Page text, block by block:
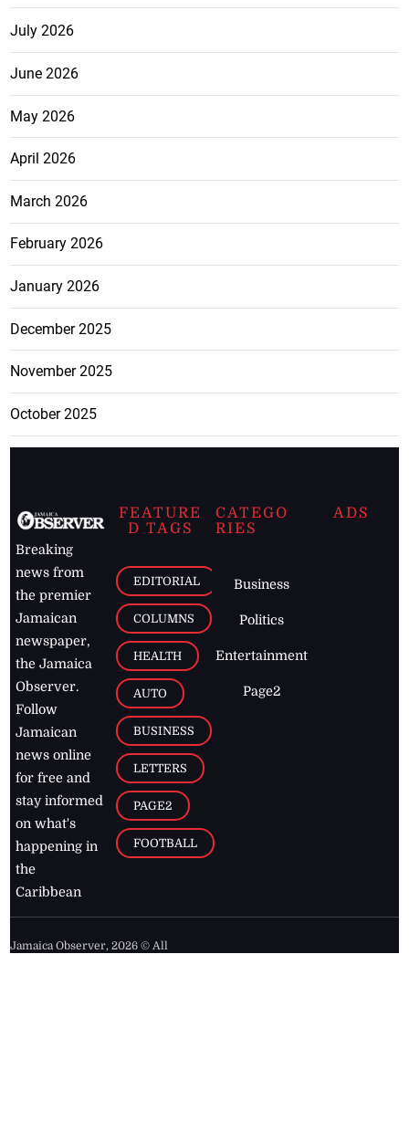
July 2026
June 2026
May 2026
April 2026
March 2026
February 2026
January 2026
December 2025
November 2025
October 2025
Breaking
news from
the premier
Jamaican
newspaper,
the Jamaica
Observer.
Follow
Jamaican
news online
for free and
stay informed
on what's
happening in
the
Caribbean
FEATURE
D TAGS
EDITORIAL
COLUMNS
HEALTH
AUTO
BUSINESS
LETTERS
PAGE2
FOOTBALL
CATEGO
RIES
Business
Politics
Entertainment
Page2
ADS
Jamaica Observer,2026 © All